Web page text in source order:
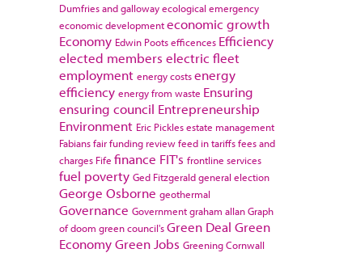
Dumfries and gallowayecological emergency
economic developmenteconomic growth
Economy Edwin Pootsefficences Efficiency
elected members electric fleet
employment energy costsenergy
efficiency energy from waste Ensuring
ensuring council Entrepreneurship
Environment Eric Picklesestate management
Fabiansfair funding reviewfeed in tariffsfees and
charges Fife finance FIT's frontline services
fuel poverty Ged Fitzgeraldgeneral election
George Osborne geothermal
Governance Governmentgraham allanGraph
of doom green council'sGreen Deal Green
EconomyGreen Jobs Greening Cornwall